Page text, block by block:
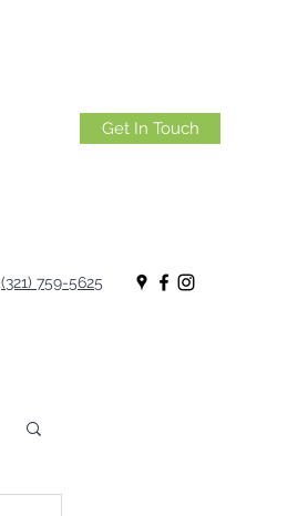
Get In Touch
(321) 759-5625